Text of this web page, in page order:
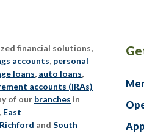
financial solutions,
accounts, personal
loans, auto loans,
accounts (IRAs)
of our branches in
, East
Richford and South